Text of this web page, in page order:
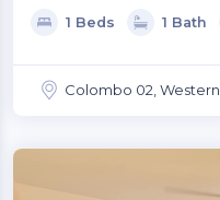
1 Beds 1 Bath
Colombo 02, Western